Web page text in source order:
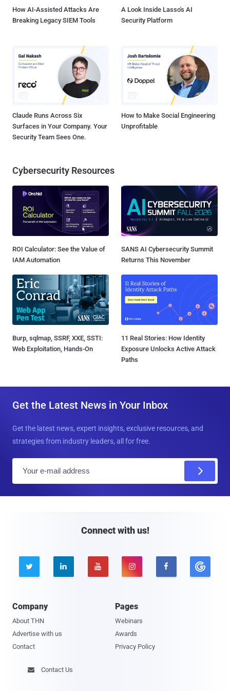
How AI-Assisted Attacks Are
Breaking Legacy SIEM Tools
A Look Inside Lasso's AI
Security Platform
Claude Runs Across Six
Surfaces in Your Company. Your
Security Team Sees One.
How to Make Social Engineering
Unprofitable
Cybersecurity Resources
ROI Calculator: See the Value of
IAM Automation
SANS AI Cybersecurity Summit
Returns This November
Burp, sqlmap, SSRF, XXE, SSTI:
Web Exploitation, Hands-On
11 Real Stories: How Identity
Exposure Unlocks Active Attack
Paths
Get the Latest News in Your Inbox
Get the latest news, expert insights, exclusive resources, and
strategies from industry leaders, all for free.
Connect with us!
    
Company
About THN
Advertise with us
Contact
Pages
Webinars
Awards
Privacy Policy
 Contact Us